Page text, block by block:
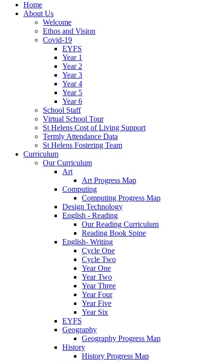
Home
About Us
Welcome
Ethos and Vision
Covid-19
EYFS
Year 1
Year 2
Year 3
Year 4
Year 5
Year 6
School Staff
Virtual School Tour
St Helens Cost of Living Support
Termly Attendance Data
St Helens Fostering Team
Curriculum
Our Curriculum
Art
Art Progress Map
Computing
Computing Progress Map
Design Technology
English - Reading
Our Reading Curriculum
Reading Book Spine
English- Writing
Cycle One
Cycle Two
Year One
Year Two
Year Three
Year Four
Year Five
Year Six
EYFS
Geography
Geography Progress Map
History
History Progress Map